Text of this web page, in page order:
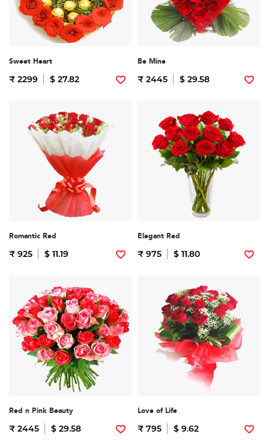
Sweet Heart
₹ 2299 $ 27.82
Be Mine
₹ 2445 $ 29.58
Romantic Red
₹ 925 $ 11.19
Elegant Red
₹ 975 $ 11.80
Red n Pink Beauty
₹ 2445 $ 29.58
Love of Life
₹ 795 $ 9.62